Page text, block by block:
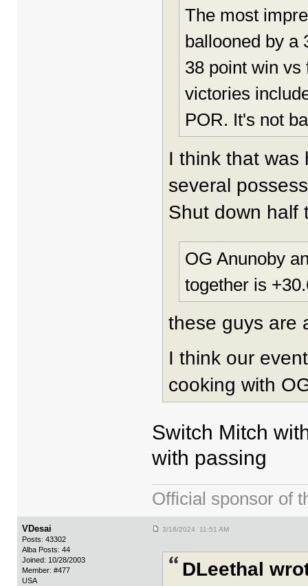
The most
ballooned by a
38 point win vs
victories
POR. It's not
I think that was
several
Shut down half
OG Anunoby
together is
these guys are
I think our
cooking with
Switch Mitch
with passing
Official sponsor of
VDesai
Posts: 43302
Alba Posts: 44
Joined: 10/28/2003
Member: #477
USA
3/18/2024 11:51 AM
DLeethal